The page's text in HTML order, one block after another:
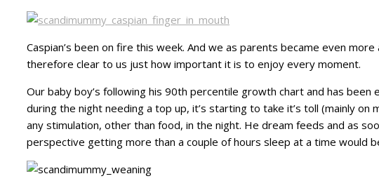
Caspian’s been on fire this week. And we as parents became even
therefore clear to us just how important it is to enjoy every moment.
Our baby boy’s following his 90th percentile growth chart and has
during the night needing a top up, it’s starting to take it’s toll (mainly
any stimulation, other than food, in the night. He dream feeds and as
perspective getting more than a couple of hours sleep at a time would